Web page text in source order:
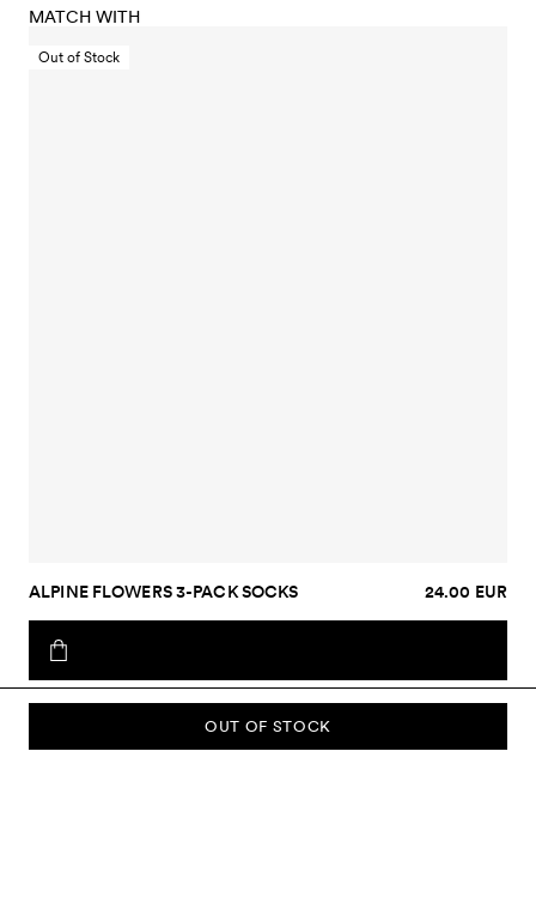
OUT OF STOCK
MATCH WITH
Out of Stock
ALPINE FLOWERS 3-PACK SOCKS 24.00 EUR